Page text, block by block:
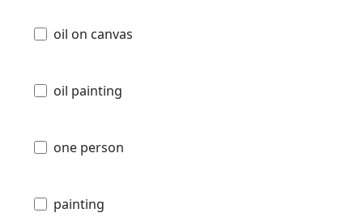
oil on canvas
oil painting
one person
painting